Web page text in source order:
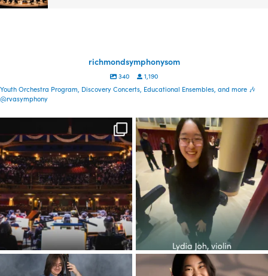
richmondsymphonysom
340
1,190
Youth Orchestra Program, Discovery Concerts, Educational Ensembles, and more 🎶
@rvasymphony
Spread the word—
registration is now open
for our...
72 0
Congratulations to the YOP
class of 2026! This
1
Congratulations to the YOP
Congratulations to the YOP